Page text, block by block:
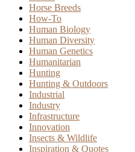
Horse Breeds
How-To
Human Biology
Human Diversity
Human Genetics
Humanitarian
Hunting
Hunting & Outdoors
Industrial
Industry
Infrastructure
Innovation
Insects & Wildlife
Inspiration & Quotes